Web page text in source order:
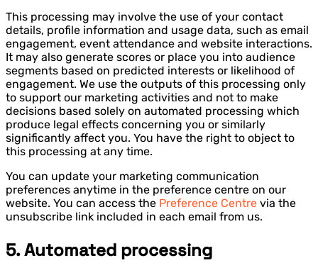
This processing may involve the use of your contact
details, profile information and usage data, such as email
engagement, event attendance and website interactions.
It may also generate scores or place you into audience
segments based on predicted interests or likelihood of
engagement. We use the outputs of this processing only
to support our marketing activities and not to make
decisions based solely on automated processing which
produce legal effects concerning you or similarly
significantly affect you. You have the right to object to
this processing at any time.
You can update your marketing communication
preferences anytime in the preference centre on our
website. You can access the Preference Centre via the
unsubscribe link included in each email from us.
5. Automated processing